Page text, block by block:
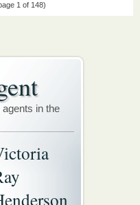
1 of 148)
in the